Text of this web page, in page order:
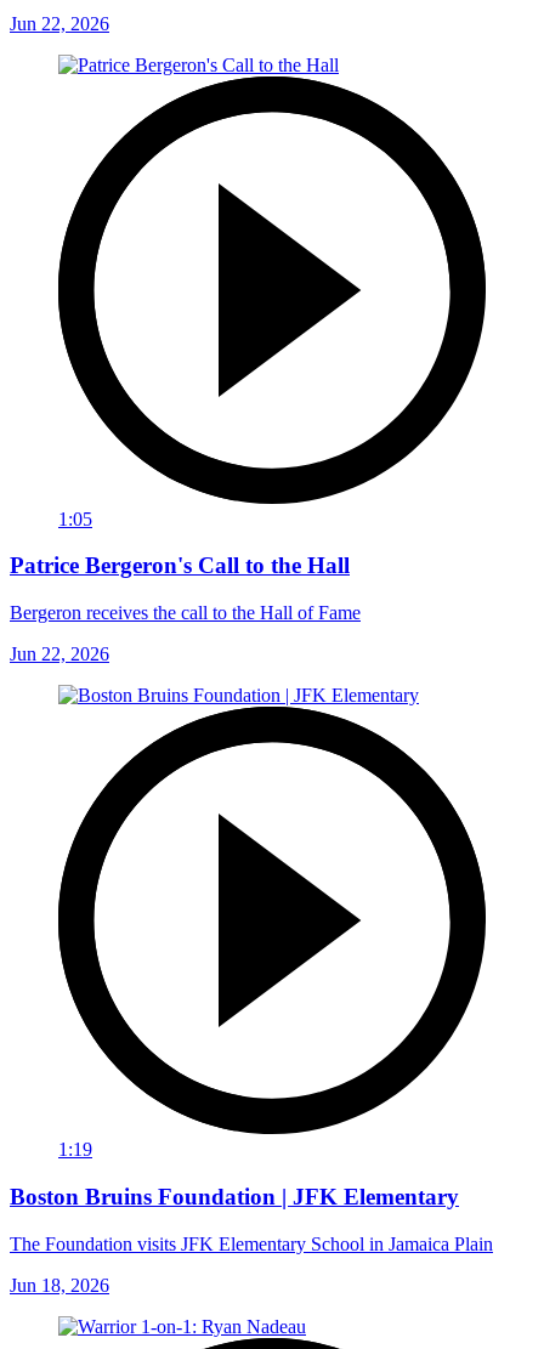
Jun 22, 2026
1:05
Patrice Bergeron's Call to the Hall
Bergeron receives the call to the Hall of Fame
Jun 22, 2026
1:19
Boston Bruins Foundation | JFK Elementary
The Foundation visits JFK Elementary School in Jamaica Plain
Jun 18, 2026